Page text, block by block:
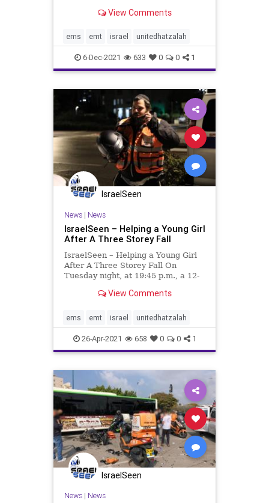
volunteer EMT Itai Strominger was
their home in Be’er Milka. At the
same time, a man
View Comments
ems emt israel unitedhatzalah
6-Dec-2021 633 0 0 1
IsraelSeen
News| News
IsraelSeen – Helping a Young Girl
After A Three Storey Fall
IsraelSeen – Helping a Young Girl
After A Three Storey Fall On
Tuesday night, at 19:45 p.m., a 12-
the Sarig outdoor mall, located in
adults were enjoying playing
around the mall,
View Comments
ems emt israel unitedhatzalah
26-Apr-2021 658 0 0 1
IsraelSeen
News| News